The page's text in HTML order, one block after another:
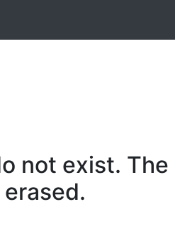
not exist. The